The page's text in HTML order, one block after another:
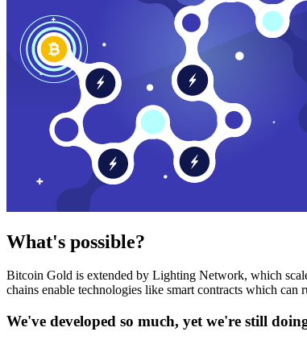
What's possible?
Bitcoin Gold is extended by Lighting Network, which
chains enable technologies like smart contracts which
We've developed so much, yet we're still